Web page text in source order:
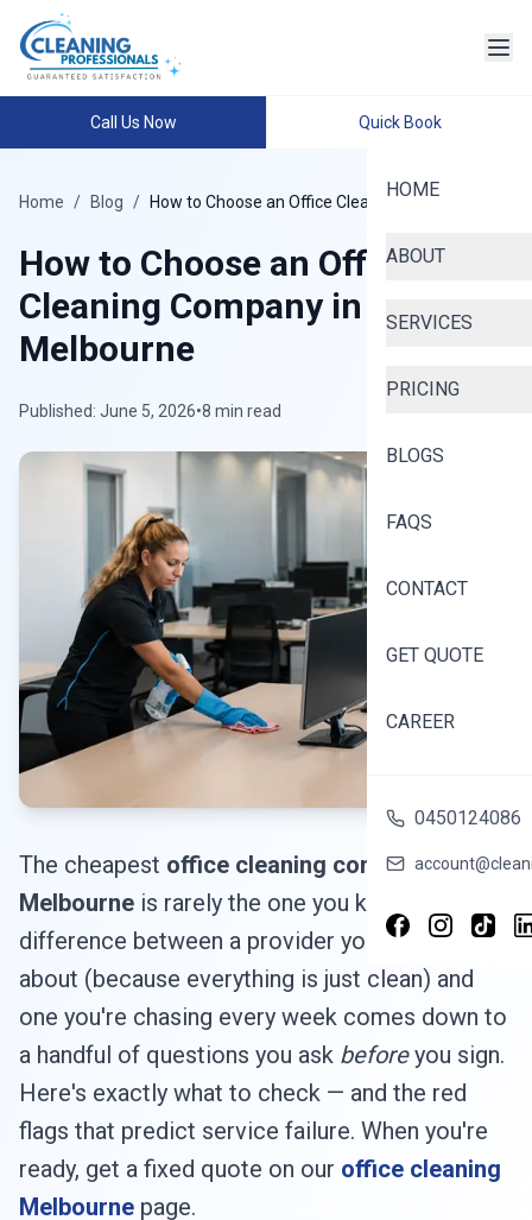
Call Us Now Quick Book
HOME
ABOUT
SERVICES
PRICING
BLOGS
FAQS
CONTACT
GET QUOTE
CAREER
0450124086
Home / Blog / How to Choose an Office Cleaning Company
How to Choose an Office
Cleaning Company in
Melbourne
Published: June 5, 2026•8 min read
The cheapest office cleaning company in
Melbourne is rarely the one you keep. The
difference between a provider you forget
about (because everything is just clean) and
one you're chasing every week comes down to
a handful of questions you ask beforeyou sign.
Here's exactly what to check — and the red
flags that predict service failure. When you're
ready, get a fixed quote on our office cleaning
Melbourne page.